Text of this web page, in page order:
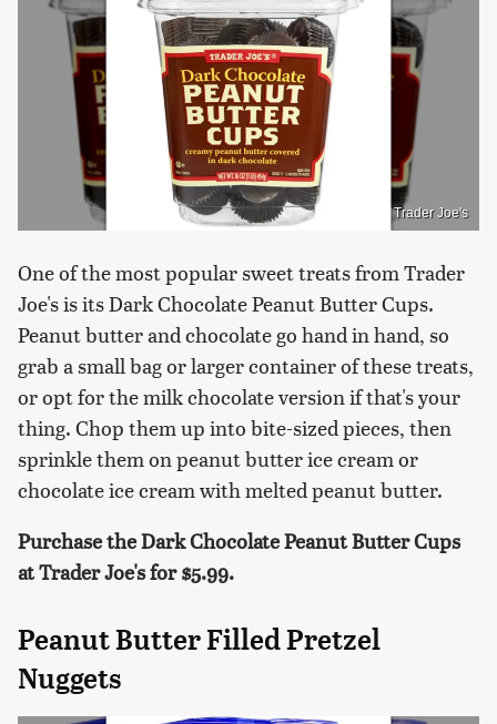
Trader Joe's
One of the most popular sweet treats from Trader
Joe's is its Dark Chocolate Peanut Butter Cups.
Peanut butter and chocolate go hand in hand, so
grab a small bag or larger container of these treats,
or opt for the milk chocolate version if that's your
thing. Chop them up into bite-sized pieces, then
sprinkle them on peanut butter ice cream or
chocolate ice cream with melted peanut butter.
Purchase the Dark Chocolate Peanut Butter Cups
at Trader Joe's for $5.99.
Peanut Butter Filled Pretzel
Nuggets